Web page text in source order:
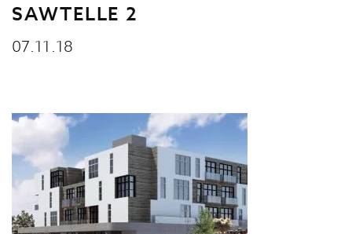
SAWTELLE 2
07.11.18